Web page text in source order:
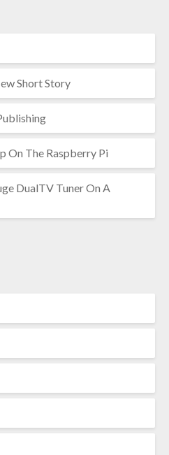
Short Story
On The Raspberry Pi
DualTV Tuner On A